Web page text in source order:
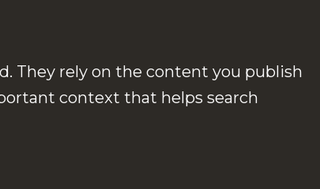
They rely on the content you publish
context that helps search